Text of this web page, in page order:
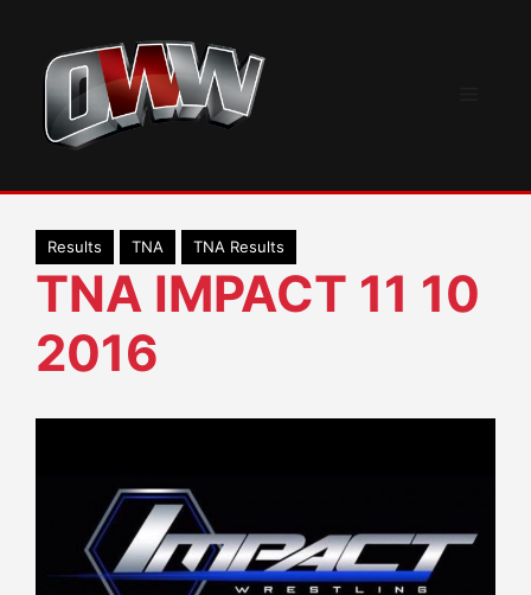
content
Results TNA TNA Results
TNA IMPACT 11 10
2016